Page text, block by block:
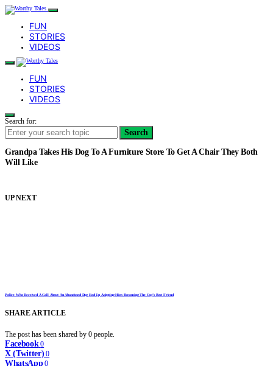
FUN
STORIES
VIDEOS
FUN
STORIES
VIDEOS
Search for:
Search
Grandpa Takes His Dog To A Furniture Store To Get A Chair They Both
Will Like
UP NEXT
Police Who Received A Call About An Abandoned Dog End Up Adopting Him Becoming The Cop’s Best Friend
SHARE ARTICLE
The post has been shared by 0 people.
Facebook 0
X (Twitter) 0
WhatsApp 0